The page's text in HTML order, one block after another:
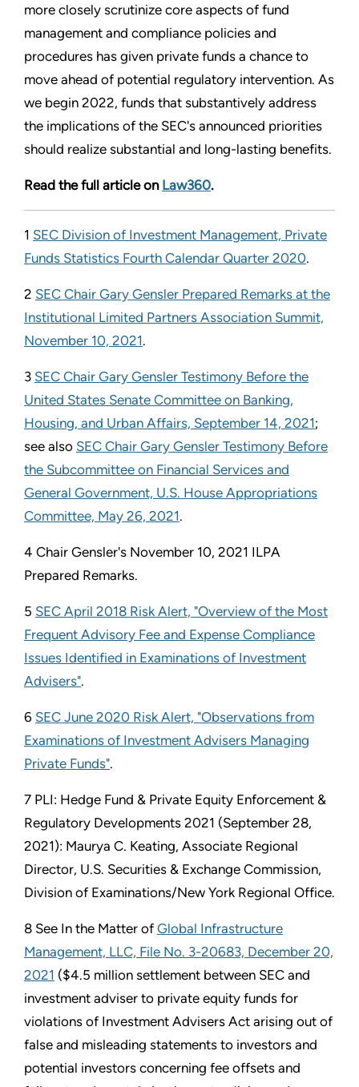
more closely scrutinize core aspects of fund
management and compliance policies and
procedures has given private funds a chance to
move ahead of potential regulatory intervention. As
we begin 2022, funds that substantively address
the implications of the SEC's announced priorities
should realize substantial and long-lasting benefits.
Read the full article on Law360.
1 SEC Division of Investment Management, Private
Funds Statistics Fourth Calendar Quarter 2020.
2 SEC Chair Gary Gensler Prepared Remarks at the
Institutional Limited Partners Association Summit,
November 10, 2021.
3 SEC Chair Gary Gensler Testimony Before the
United States Senate Committee on Banking,
Housing, and Urban Affairs, September 14, 2021;
see also SEC Chair Gary Gensler Testimony Before
the Subcommittee on Financial Services and
General Government, U.S. House Appropriations
Committee, May 26, 2021.
4 Chair Gensler's November 10, 2021 ILPA
Prepared Remarks.
5 SEC April 2018 Risk Alert, "Overview of the Most
Frequent Advisory Fee and Expense Compliance
Issues Identified in Examinations of Investment
Advisers".
6 SEC June 2020 Risk Alert, "Observations from
Examinations of Investment Advisers Managing
Private Funds".
7 PLI: Hedge Fund & Private Equity Enforcement &
Regulatory Developments 2021 (September 28,
2021): Maurya C. Keating, Associate Regional
Director, U.S. Securities & Exchange Commission,
Division of Examinations/New York Regional Office.
8 See In the Matter of Global Infrastructure
Management, LLC, File No. 3-20683, December 20,
2021 ($4.5 million settlement between SEC and
investment adviser to private equity funds for
violations of Investment Advisers Act arising out of
false and misleading statements to investors and
potential investors concerning fee offsets and